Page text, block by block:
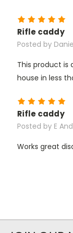
Rifle caddy
Posted by
This product is
house in less
Rifle caddy
Posted by E
Works great